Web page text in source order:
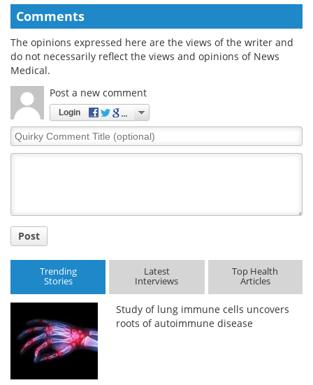
Comments
The opinions expressed here are the views of the writer and
do not necessarily reflect the views and opinions of News
Medical.
Post a new comment
Login
Quirky
Comment
Post
Trending
Stories
Latest
Interviews
Top Health
Articles
Study of lung immune cells uncovers
roots of autoimmune disease